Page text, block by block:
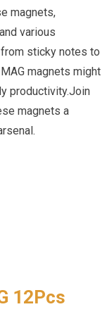
magnets,
various
sticky ​notes to
magnets might
productivity.Join
magnets a
12Pcs